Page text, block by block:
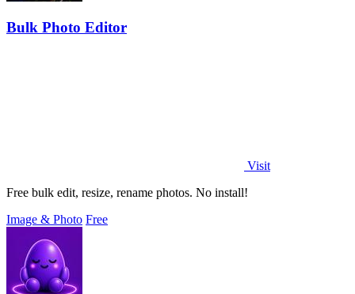
Bulk Photo Editor
Visit
Free bulk edit, resize, rename photos. No install!
Image & Photo Free